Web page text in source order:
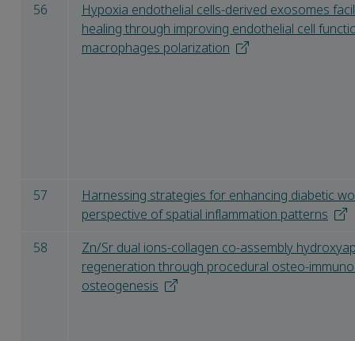
56
Hypoxia endothelial cells-derived exosomes
healing through improving endothelial cell
macrophages polarization
57
Harnessing strategies for enhancing diabetic
perspective of spatial inflammation patterns
58
Zn/Sr dual ions-collagen co-assembly
regeneration through procedural osteo-
osteogenesis